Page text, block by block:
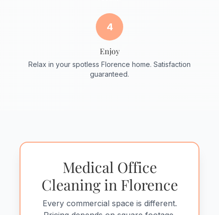
4
Enjoy
Relax in your spotless Florence home. Satisfaction
guaranteed.
Medical Office
Cleaning in Florence
Every commercial space is different.